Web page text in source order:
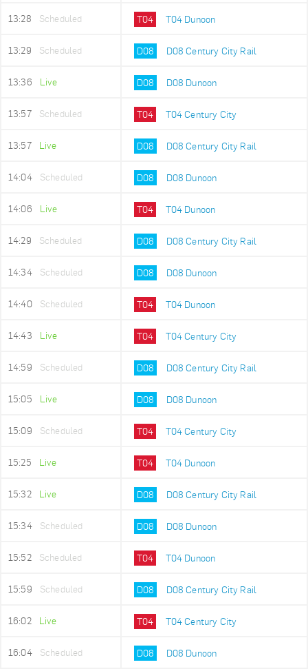
13:28 Scheduled T04 T04 Dunoon
13:29 Scheduled D08 D08 Century City Rail
13:36 Live D08 D08 Dunoon
13:57 Scheduled T04 T04 Century City
13:57 Live D08 D08 Century City Rail
14:04 Scheduled D08 D08 Dunoon
14:06 Live T04 T04 Dunoon
14:29 Scheduled D08 D08 Century City Rail
14:34 Scheduled D08 D08 Dunoon
14:40 Scheduled T04 T04 Dunoon
14:43 Live T04 T04 Century City
14:59 Scheduled D08 D08 Century City Rail
15:05 Live D08 D08 Dunoon
15:09 Scheduled T04 T04 Century City
15:25 Live T04 T04 Dunoon
15:32 Live D08 D08 Century City Rail
15:34 Scheduled D08 D08 Dunoon
15:52 Scheduled T04 T04 Dunoon
15:59 Scheduled D08 D08 Century City Rail
16:02 Live T04 T04 Century City
16:04 Scheduled D08 D08 Dunoon